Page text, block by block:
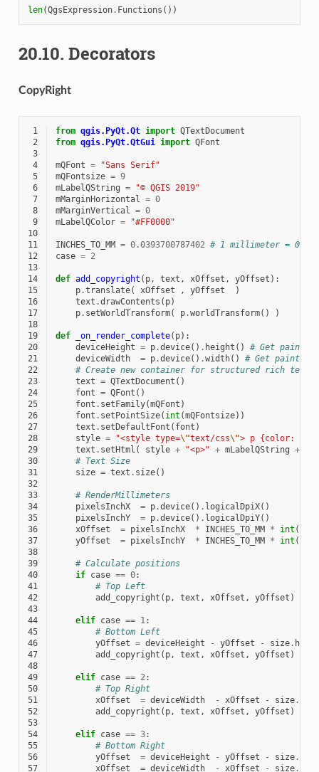
len(QgsExpression. Functions ())
20.10. Decorators
CopyRight
1 from qgis.PyQt.Qt import QTextDocument
2
from qgis.PyQt.QtGui import QFont
3
4
mQFont =
"Sans Serif"
5
mQFontsize = 9
6
mLabelQString =
"© QGIS 2019"
7
mMarginHorizontal = 0
8
mMarginVertical = 0
9
mLabelQColor =
"#FF0000"
10
11
INCHES_TO_MM = 0.0393700787402 # 1 millimeter =
12
case = 2
13
14
def add_copyright ( p, text , xOffset , yOffset ):
15
p.translate( xOffset , yOffset
)
16
text .drawContents ( p)
17
p. setWorldTransform( p.worldTransform()
)
18
19
def _on_render_complete( p):
20
deviceHeight = p.device() . height ()
# Get paint
21
deviceWidth = p.device() .width()
# Get paint
22
# Create new container for structured rich text
23
text = QTextDocument ()
24
font = QFont ()
25
font . setFamily(mQFont )
26
font . setPointSize( int (mQFontsize))
27
text . setDefaultFont ( font )
28
style = "<style type=\"text/css\"> p {color: "
29
text . setHtml ( style + "<p>" + mLabelQString +
30
# Text Size
31
size = text . size()
32
33
# RenderMillimeters
34
pixelsInchX = p.device() . logicalDpiX()
35
pixelsInchY = p.device() . logicalDpiY()
36
xOffset = pixelsInchX * INCHES_TO_MM * int (
37
yOffset = pixelsInchY * INCHES_TO_MM * int (
38
39
# Calculate positions
40
if case == 0:
41
# Top Left
42
add_copyright ( p, text , xOffset , yOffset )
43
44
elif case == 1:
45
# Bottom Left
46
yOffset = deviceHeight - yOffset - size.
47
add_copyright ( p, text , xOffset , yOffset )
48
49
elif case == 2:
50
# Top Right
51
xOffset = deviceWidth - xOffset - size.
52
add_copyright ( p, text , xOffset , yOffset )
53
54
elif case == 3:
55
# Bottom Right
56
yOffset = deviceHeight - yOffset - size.
57
xOffset = deviceWidth - xOffset - size.